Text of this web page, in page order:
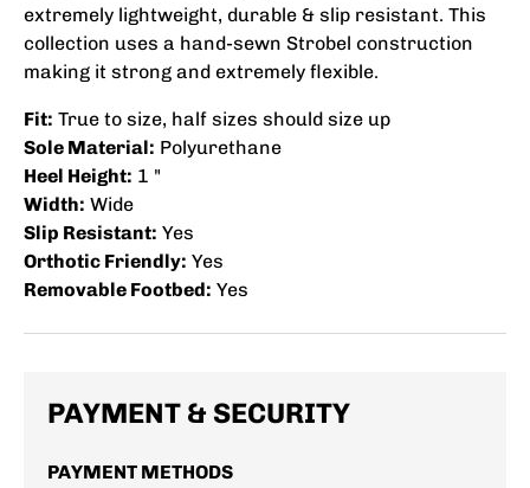
extremely lightweight, durable & slip resistant. This
collection uses a hand-sewn Strobel construction
making it strong and extremely flexible.
Fit: True to size, half sizes should size up
Sole Material: Polyurethane
Heel Height: 1 "
Width: Wide
Slip Resistant: Yes
Orthotic Friendly: Yes
Removable Footbed: Yes
PAYMENT & SECURITY
PAYMENT METHODS